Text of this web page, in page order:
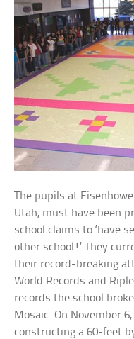
The pupils at
Utah, must have been
school claims to ‘have
other school!’ They
their record-breaking
World Records and
records the school
Mosaic. On November
constructing a 60-feet